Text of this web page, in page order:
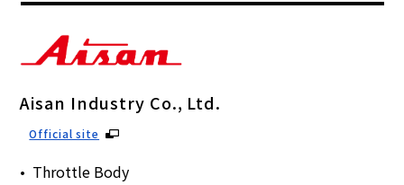
Aisan Industry Co., Ltd.
Official site
Throttle Body